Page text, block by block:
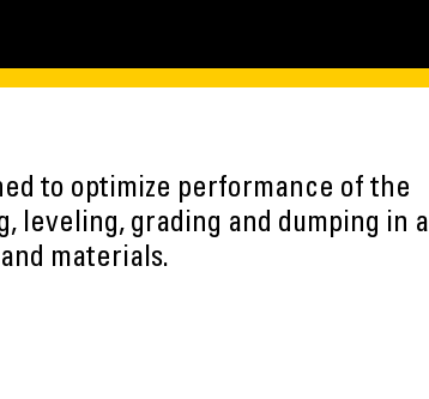
to optimize performance of the
leveling, grading and dumping in a
materials.